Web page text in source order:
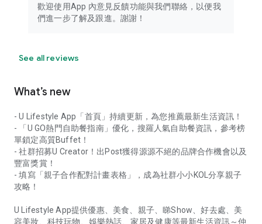
歡迎使用App 內意見反饋功能與我們聯絡，以便我
們進一步了解及跟進。謝謝！
See all reviews
What’s new
- U Lifestyle App「首頁」持續更新，為您推薦最新生活資訊！
- 「U GO熱門自助餐指南」優化，搜羅人氣自助餐資訊，參考榜
單鎖定高質Buffet！
- 社群招募U Creator！出Post獲得源源不絕的品牌合作機會以及
豐富獎賞！
- 填寫「親子合作配對計畫表格」，成為社群小小KOL分享親子
攻略！
U Lifestyle App提供優惠、美食、親子、睇Show、好去處、美
容美妝、科技玩物、娛樂熱話、家居及健康等最新生活資訊～仲